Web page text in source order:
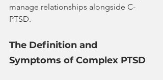
manage relationships alongside C-
PTSD.
The Definition and
Symptoms of Complex PTSD